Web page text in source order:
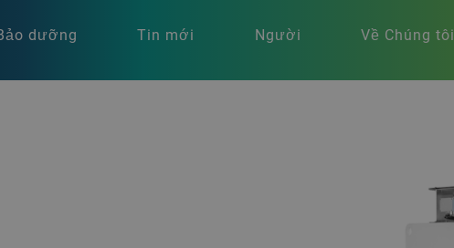
dưỡng Tin mới Người Về Chúng tôi